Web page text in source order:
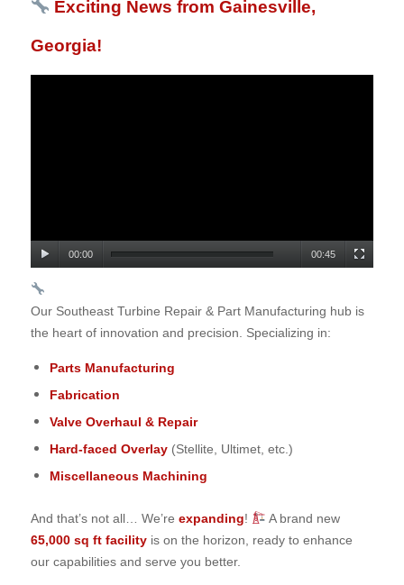
Exciting News from Gainesville,
Georgia!
00:00 00:45
Our Southeast Turbine Repair & Part Manufacturing hub is
the heart of innovation and precision. Specializing in:
Parts Manufacturing
Fabrication
Valve Overhaul & Repair
Hard-faced Overlay(Stellite, Ultimet, etc.)
Miscellaneous Machining
And that’s not all… We’re expanding!
A brand new
65,000 sq ft facilityis on the horizon, ready to enhance
our capabilities and serve you better.